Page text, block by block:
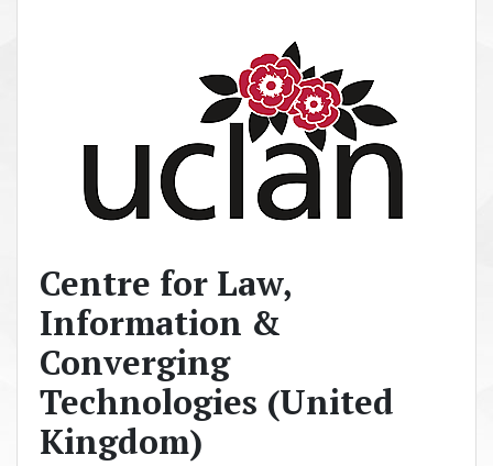
Centre for Law,
Information &
Converging
Technologies (United
Kingdom)